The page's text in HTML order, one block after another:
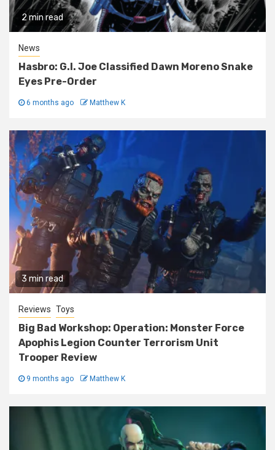
2 min read
News
Hasbro: G.I. Joe Classified Dawn Moreno Snake
Eyes Pre-Order
6 months ago Matthew K
3 min read
Reviews Toys
Big Bad Workshop: Operation: Monster Force
Apophis Legion Counter Terrorism Unit
Trooper Review
9 months ago Matthew K